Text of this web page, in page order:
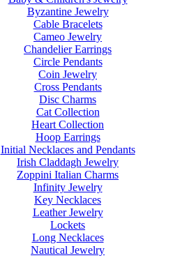
Byzantine Jewelry
Cable Bracelets
Cameo Jewelry
Chandelier Earrings
Circle Pendants
Coin Jewelry
Cross Pendants
Disc Charms
Cat Collection
Heart Collection
Hoop Earrings
Initial Necklaces and Pendants
Irish Claddagh Jewelry
Zoppini Italian Charms
Infinity Jewelry
Key Necklaces
Leather Jewelry
Lockets
Long Necklaces
Nautical Jewelry